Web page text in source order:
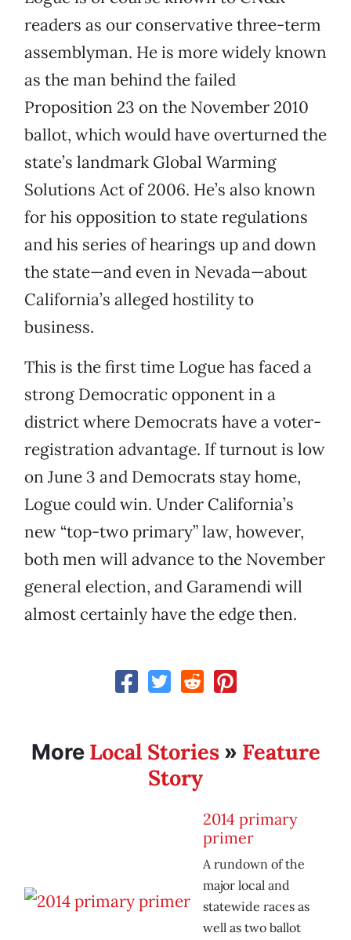
readers as our conservative three-term
assemblyman. He is more widely known
as the man behind the failed
Proposition 23 on the November 2010
ballot, which would have overturned the
state’s landmark Global Warming
Solutions Act of 2006. He’s also known
for his opposition to state regulations
and his series of hearings up and down
the state—and even in Nevada—about
California’s alleged hostility to
business.
This is the first time Logue has faced a
strong Democratic opponent in a
district where Democrats have a voter-
registration advantage. If turnout is low
on June 3 and Democrats stay home,
Logue could win. Under California’s
new “top-two primary” law, however,
both men will advance to the November
general election, and Garamendi will
almost certainly have the edge then.
More Local Stories» Feature
Story
2014 primary
primer
A rundown of the
major local and
statewide races as
well as two ballot